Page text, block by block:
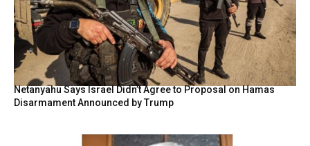
Netanyahu Says Israel Didn’t Agree to Proposal on Hamas
Disarmament Announced by Trump